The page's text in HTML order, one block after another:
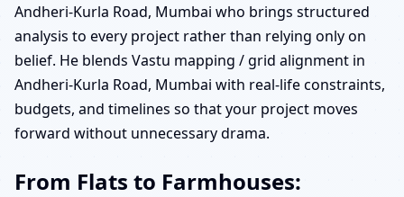
Andheri-Kurla Road, Mumbai who brings structured
analysis to every project rather than relying only on
belief. He blends Vastu mapping / grid alignment in
Andheri-Kurla Road, Mumbai with real-life constraints,
budgets, and timelines so that your project moves
forward without unnecessary drama.
From Flats to Farmhouses: